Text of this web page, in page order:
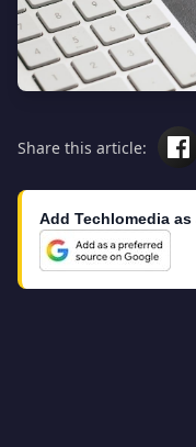
Share this article:
Add Techlomedia